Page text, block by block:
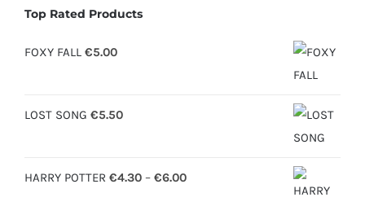
Top Rated Products
FOXY FALL €5.00
LOST SONG €5.50
HARRY POTTER €4.30 – €6.00Price